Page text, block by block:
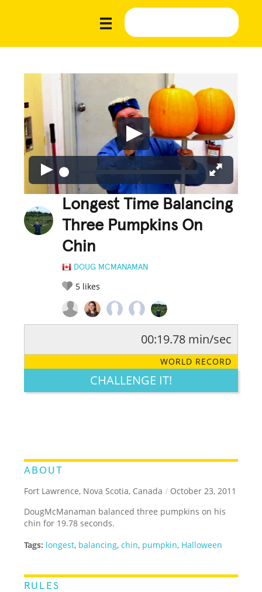
Longest Time Balancing
Three Pumpkins On
Chin
DOUG MCMANAMAN
5 likes
LEGENDARY FUNNY CUTE CREATIVE
00:19.78 min/sec
WORLD RECORD
CHALLENGE IT!
ABOUT
Fort Lawrence, Nova Scotia, Canada / October 23, 2011
DougMcManaman balanced three pumpkins on his
chin for 19.78 seconds.
Tags: longest, balancing,chin, pumpkin, Halloween
RULES